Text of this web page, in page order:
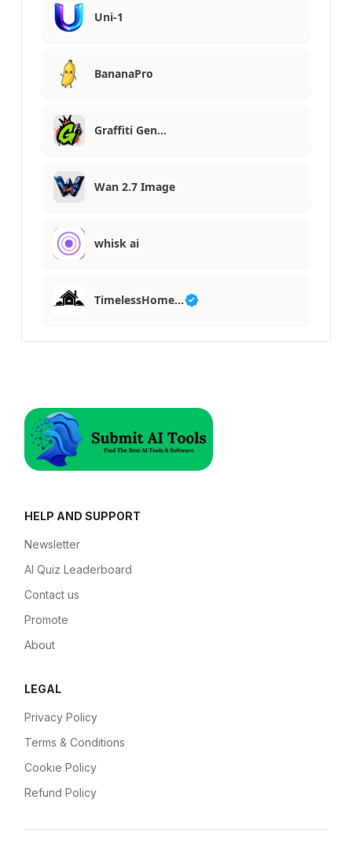
Uni-1
BananaPro
Graffiti Gen…
Wan 2.7 Image
whisk ai
TimelessHome…
HELP AND SUPPORT
Newsletter
AI Quiz Leaderboard
Contact us
Promote
About
LEGAL
Privacy Policy
Terms & Conditions
Cookie Policy
Refund Policy